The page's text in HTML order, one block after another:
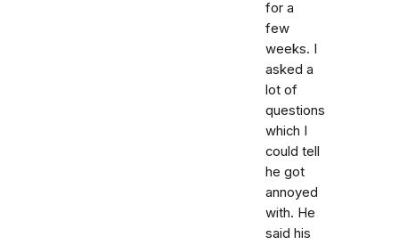
for a
few
weeks. I
asked a
lot of
questions
which I
could tell
he got
annoyed
with. He
said his